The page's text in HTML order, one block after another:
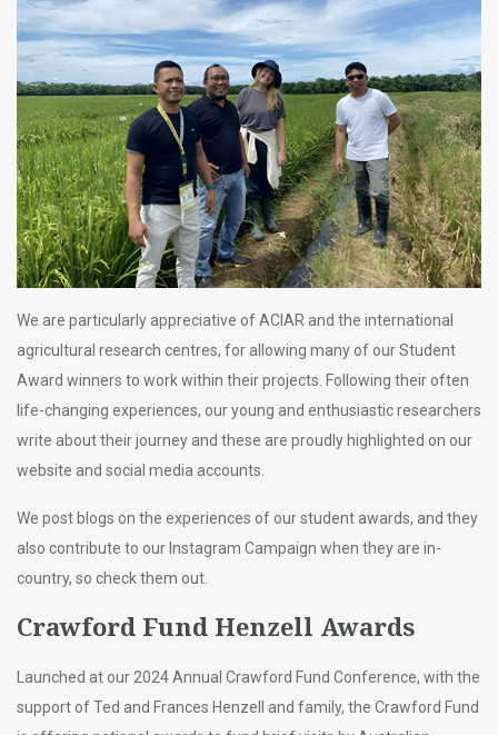
We are particularly appreciative of ACIAR and the international
agricultural research centres, for allowing many of our Student
Award winners to work within their projects. Following their often
life-changing experiences, our young and enthusiastic researchers
write about their journey and these are proudly highlighted on our
website and social media accounts.
We post blogs on the experiences of our student awards, and they
also contribute to our Instagram Campaign when they are in-
country, so check them out.
Crawford Fund Henzell Awards
Launched at our 2024 Annual Crawford Fund Conference, with the
support of Ted and Frances Henzell and family, the Crawford Fund